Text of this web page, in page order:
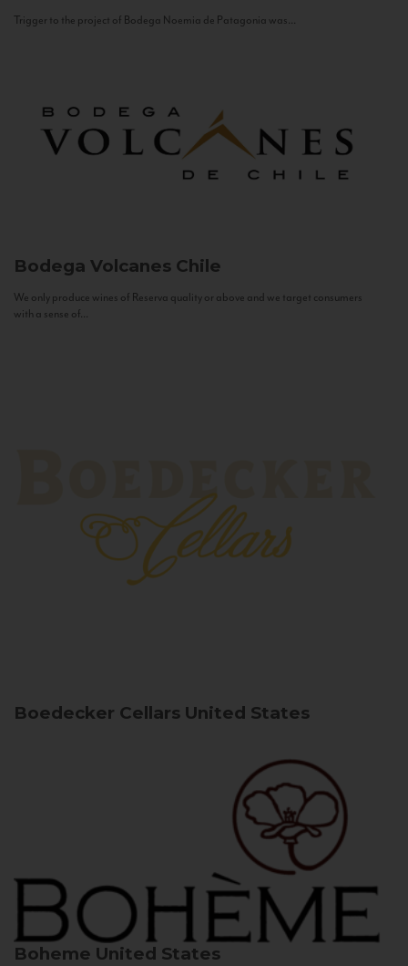
Trigger to the project of Bodega Noemia de Patagonia was...
Bodega Volcanes Chile
We only produce wines of Reserva quality or above and we target consumers
with a sense of...
Boedecker Cellars United States
Boheme United States